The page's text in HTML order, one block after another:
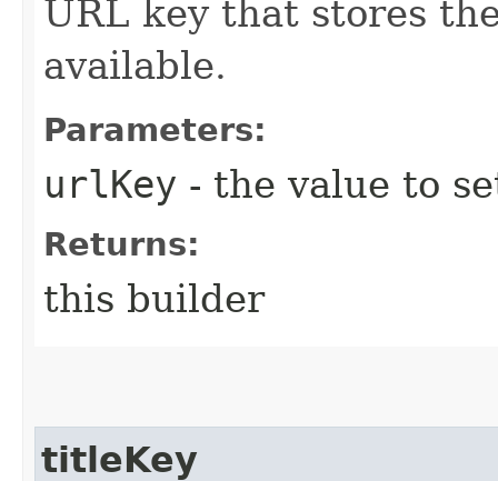
URL key that stores
available.
Parameters:
urlKey - the value to
Returns:
this builder
titleKey